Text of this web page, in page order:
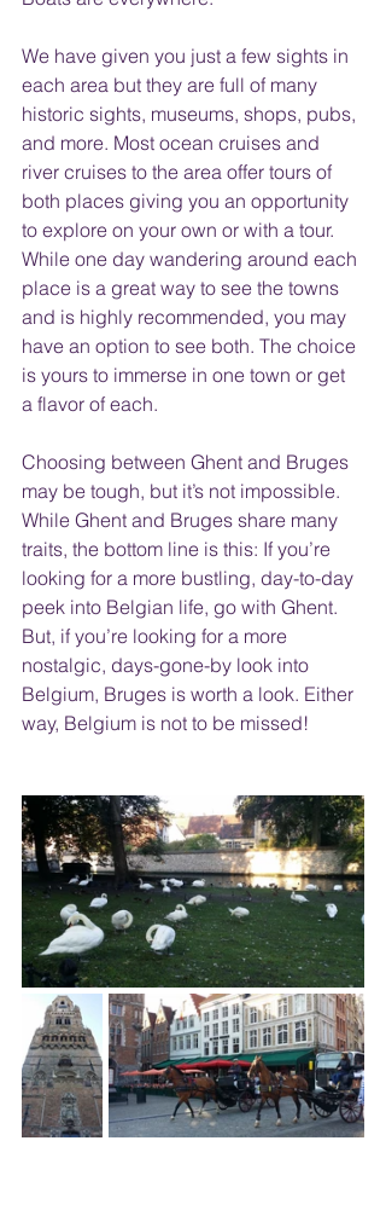
We have given you just a few sights in
each area but they are full of many
historic sights, museums, shops, pubs,
and more. Most ocean cruises and
river cruises to the area offer tours of
both places giving you an opportunity
to explore on your own or with a tour.
While one day wandering around each
place is a great way to see the towns
and is highly recommended, you may
have an option to see both. The choice
is yours to immerse in one town or get
a flavor of each.
Choosing between Ghent and Bruges
may be tough, but it’s not impossible.
While Ghent and Bruges share many
traits, the bottom line is this: If you’re
looking for a more bustling, day-to-day
peek into Belgian life, go with Ghent.
But, if you’re looking for a more
nostalgic, days-gone-by look into
Belgium, Bruges is worth a look. Either
way, Belgium is not to be missed!